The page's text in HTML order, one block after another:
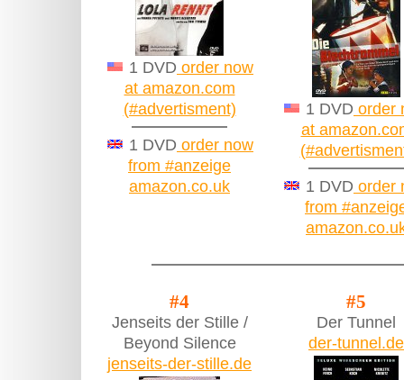
1 DVD order now
at amazon.com
(#advertisment)
1 DVD order now
from #anzeige
amazon.co.uk
1 DVD order
at
1 DVD order
from
#4
Jenseits der Stille /
Beyond Silence
jenseits-der-stille.de
#5
Der Tunnel
der-tunnel.de